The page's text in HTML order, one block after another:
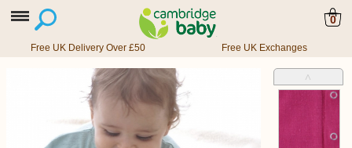
0
Free UK Delivery Over £50 Free UK Exchanges
˄